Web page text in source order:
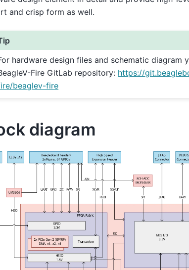
and crisp form as well.
hardware design files and schematic diagram
Fire GitLab repository: https://
beaglev-fire
diagram